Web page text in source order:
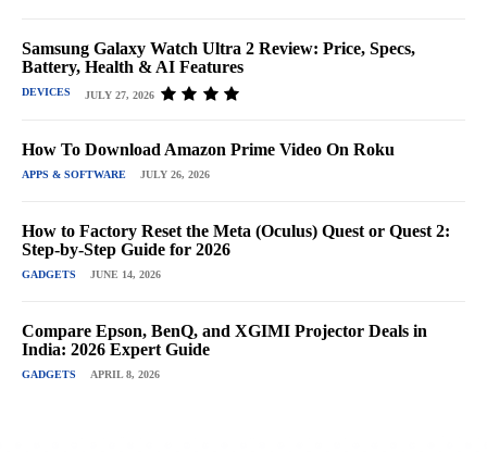
Samsung Galaxy Watch Ultra 2 Review: Price, Specs,
Battery, Health & AI Features
DEVICES JULY 27, 2026
How To Download Amazon Prime Video On Roku
APPS & SOFTWARE JULY 26, 2026
How to Factory Reset the Meta (Oculus) Quest or Quest 2:
Step-by-Step Guide for 2026
GADGETS JUNE 14, 2026
Compare Epson, BenQ, and XGIMI Projector Deals in
India: 2026 Expert Guide
GADGETS APRIL 8, 2026